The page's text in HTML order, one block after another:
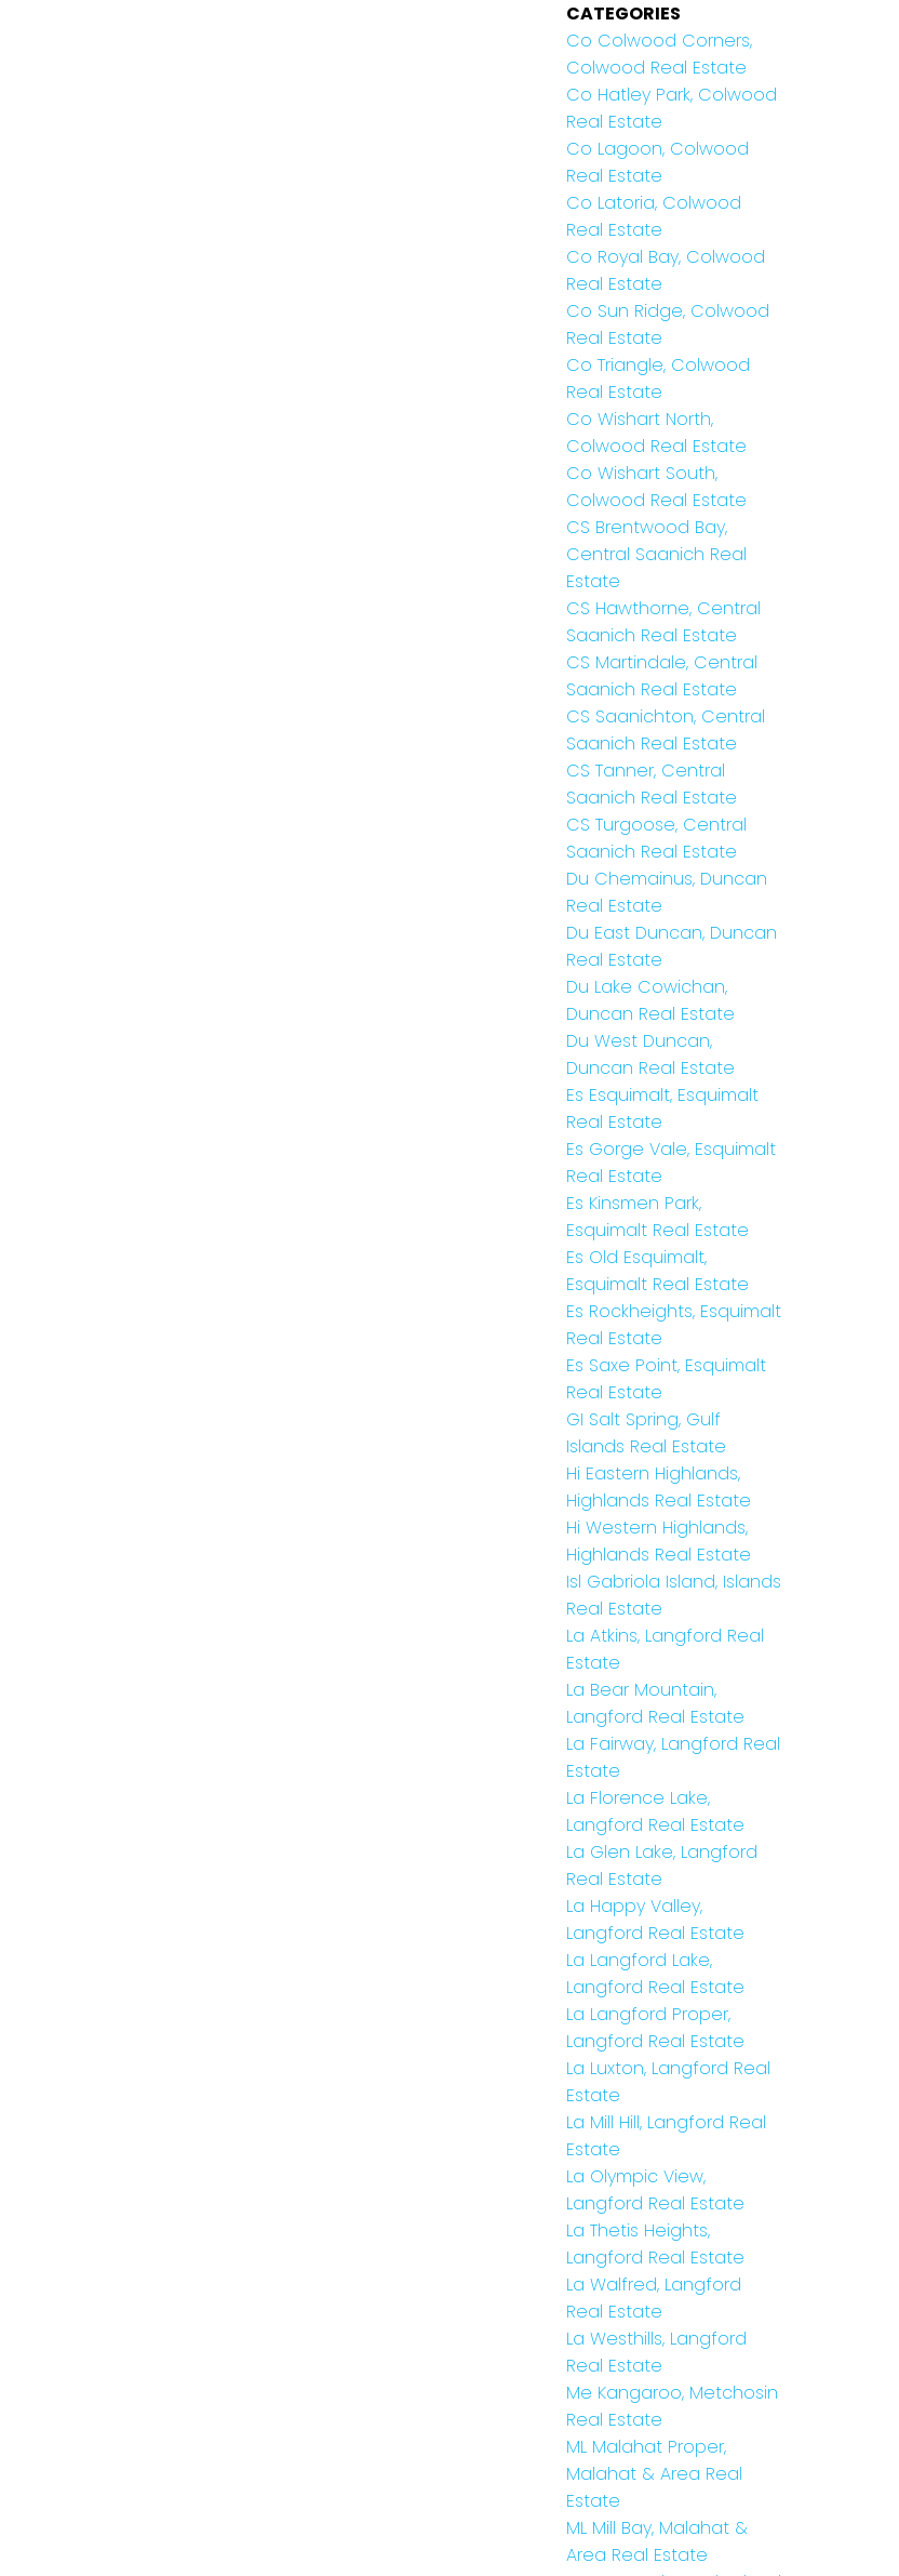
CATEGORIES
Co Colwood Corners,
Colwood Real Estate
Co Hatley Park, Colwood
Real Estate
Co Lagoon, Colwood
Real Estate
Co Latoria, Colwood
Real Estate
Co Royal Bay, Colwood
Real Estate
Co Sun Ridge, Colwood
Real Estate
Co Triangle, Colwood
Real Estate
Co Wishart North,
Colwood Real Estate
Co Wishart South,
Colwood Real Estate
CS Brentwood Bay,
Central Saanich Real
Estate
CS Hawthorne, Central
Saanich Real Estate
CS Martindale, Central
Saanich Real Estate
CS Saanichton, Central
Saanich Real Estate
CS Tanner, Central
Saanich Real Estate
CS Turgoose, Central
Saanich Real Estate
Du Chemainus, Duncan
Real Estate
Du East Duncan, Duncan
Real Estate
Du Lake Cowichan,
Duncan Real Estate
Du West Duncan,
Duncan Real Estate
Es Esquimalt, Esquimalt
Real Estate
Es Gorge Vale, Esquimalt
Real Estate
Es Kinsmen Park,
Esquimalt Real Estate
Es Old Esquimalt,
Esquimalt Real Estate
Es Rockheights, Esquimalt
Real Estate
Es Saxe Point, Esquimalt
Real Estate
GI Salt Spring, Gulf
Islands Real Estate
Hi Eastern Highlands,
Highlands Real Estate
Hi Western Highlands,
Highlands Real Estate
Isl Gabriola Island, Islands
Real Estate
La Atkins, Langford Real
Estate
La Bear Mountain,
Langford Real Estate
La Fairway, Langford Real
Estate
La Florence Lake,
Langford Real Estate
La Glen Lake, Langford
Real Estate
La Happy Valley,
Langford Real Estate
La Langford Lake,
Langford Real Estate
La Langford Proper,
Langford Real Estate
La Luxton, Langford Real
Estate
La Mill Hill, Langford Real
Estate
La Olympic View,
Langford Real Estate
La Thetis Heights,
Langford Real Estate
La Walfred, Langford
Real Estate
La Westhills, Langford
Real Estate
Me Kangaroo, Metchosin
Real Estate
ML Malahat Proper,
Malahat & Area Real
Estate
ML Mill Bay, Malahat &
Area Real Estate